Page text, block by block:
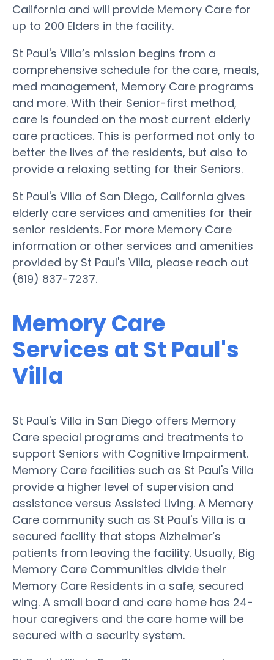
California and will provide Memory Care for
up to 200 Elders in the facility.
St Paul's Villa’s mission begins from a
comprehensive schedule for the care, meals,
med management, Memory Care programs
and more. With their Senior-first method,
care is founded on the most current elderly
care practices. This is performed not only to
better the lives of the residents, but also to
provide a relaxing setting for their Seniors.
St Paul's Villa of San Diego, California gives
elderly care services and amenities for their
senior residents. For more Memory Care
information or other services and amenities
provided by St Paul's Villa, please reach out
(619) 837-7237.
Memory Care
Services at St Paul's
Villa
St Paul's Villa in San Diego offers Memory
Care special programs and treatments to
support Seniors with Cognitive Impairment.
Memory Care facilities such as St Paul's Villa
provide a higher level of supervision and
assistance versus Assisted Living. A Memory
Care community such as St Paul's Villa is a
secured facility that stops Alzheimer’s
patients from leaving the facility. Usually, Big
Memory Care Communities divide their
Memory Care Residents in a safe, secured
wing. A small board and care home has 24-
hour caregivers and the care home will be
secured with a security system.